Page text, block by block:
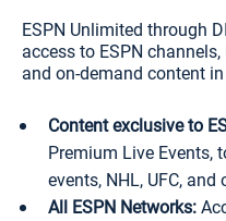
ESPN Unlimited through
access to ESPN
and on-demand content
Content exclusive to
Premium Live Events,
events, NHL, UFC, and
All ESPN Networks: